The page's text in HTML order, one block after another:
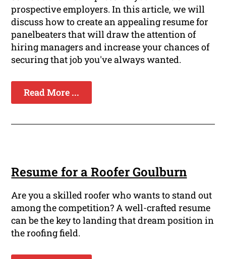
prospective employers. In this article, we will
discuss how to create an appealing resume for
panelbeaters that will draw the attention of
hiring managers and increase your chances of
securing that job you've always wanted.
Read More ...
Resume for a Roofer Goulburn
Are you a skilled roofer who wants to stand out
among the competition? A well-crafted resume
can be the key to landing that dream position in
the roofing field.